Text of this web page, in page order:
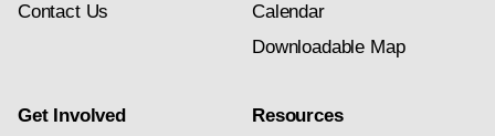
Contact Us
Calendar
Downloadable Map
Get Involved
Resources